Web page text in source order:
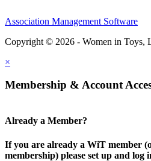
Association Management Software
Copyright © 2026 - Women in Toys,
×
Membership & Account
Already a Member?
If you are already a WiT member
membership) please set up and